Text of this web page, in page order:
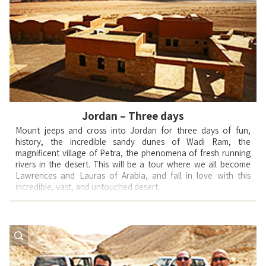
Sporting: rafting/ rock repelling/ ATV activity/snorkeling in the
Mediterranean/ SUV (Jeep) trips into the desert –activities that
we integrate into tours to create a better bond between the
members in the group (family, friends).
During these activities, adrenaline and spirits rise and generate
the smiles of children receiving an important lesson in their
tradition.
Jordan – Three days
Mount jeeps and cross into Jordan for three days of fun,
history, the incredible sandy dunes of Wadi Ram, the
magnificent village of Petra, the phenomena of fresh running
rivers in the desert. This will be a tour where we all become
Lawrences and Lauras of Arabia, and fall in love with this
incredible, vast, and untouched desert.
We tour this remarkable and fascinating city by foot, visit the
sights of particular beauty and interest and learn about its
creators and occupants. Returning to our jeeps, we begin our